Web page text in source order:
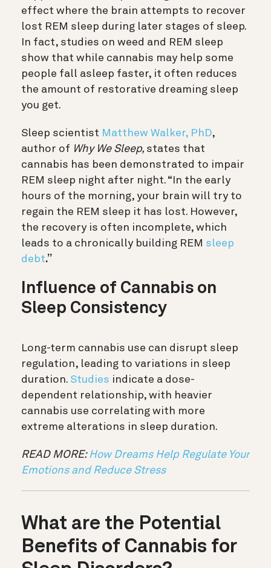
effect where the brain attempts to recover
lost REM sleep during later stages of sleep.
In fact, studies on weed and REM sleep
show that while cannabis may help some
people fall asleep faster, it often reduces
the amount of restorative dreaming sleep
you get.
Sleep scientist Matthew Walker, PhD,
author of Why We Sleep, states that
cannabis has been demonstrated to impair
REM sleep night after night. “In the early
hours of the morning, your brain will try to
regain the REM sleep it has lost. However,
the recovery is often incomplete, which
leads to a chronically building REM sleep
debt.”
Influence of Cannabis on
Sleep Consistency
Long-term cannabis use can disrupt sleep
regulation, leading to variations in sleep
duration. Studies indicate a dose-
dependent relationship, with heavier
cannabis use correlating with more
extreme alterations in sleep duration.
READ MORE: How Dreams Help Regulate Your
Emotions and Reduce Stress
What are the Potential
Benefits of Cannabis for